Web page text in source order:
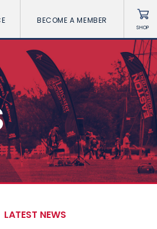
BECOME A MEMBER
SHOP
LATEST NEWS